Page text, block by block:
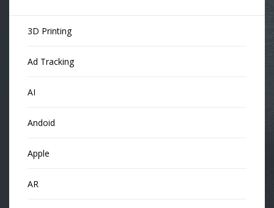
3D Printing
Ad Tracking
AI
Andoid
Apple
AR